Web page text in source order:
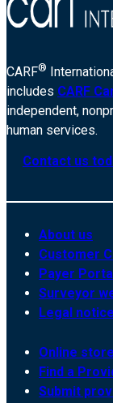
CARF®
includes CARF
independent,
human services.
Contact us
About us
Customer
Payer
Surveyor
Legal
Online store
Find a
Submit